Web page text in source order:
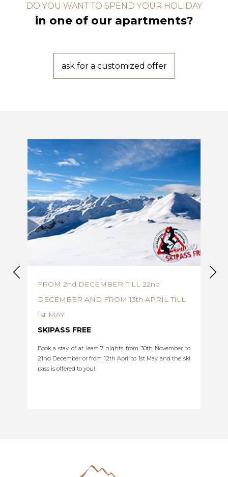
DO YOU WANT TO SPEND YOUR HOLIDAY
in one of our apartments?
ask for a customized offer
FROM 2nd DECEMBER TILL 22nd
DECEMBER AND FROM 13th APRIL TILL
1st MAY
SKIPASS FREE
Book a stay of at least 7 nights from 30th November to
21nd December or from 12th April to 1st May and the ski
pass is offered to you!